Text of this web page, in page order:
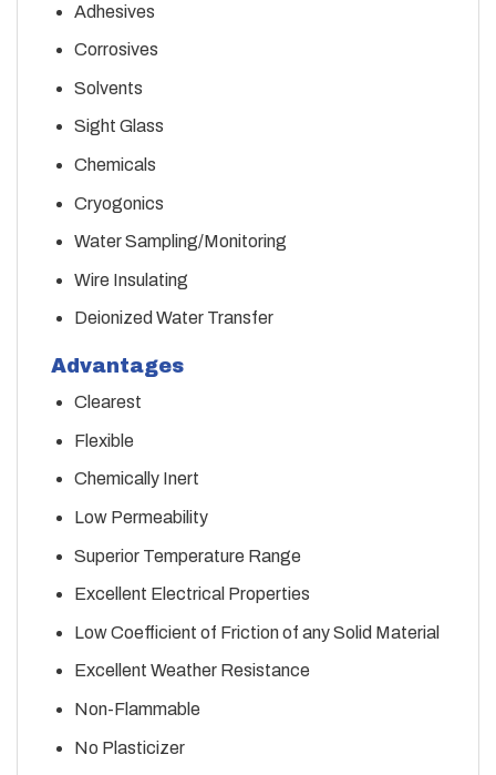
Adhesives
Corrosives
Solvents
Sight Glass
Chemicals
Cryogonics
Water Sampling/Monitoring
Wire Insulating
Deionized Water Transfer
Advantages
Clearest
Flexible
Chemically Inert
Low Permeability
Superior Temperature Range
Excellent Electrical Properties
Low Coefficient of Friction of any Solid Material
Excellent Weather Resistance
Non-Flammable
No Plasticizer